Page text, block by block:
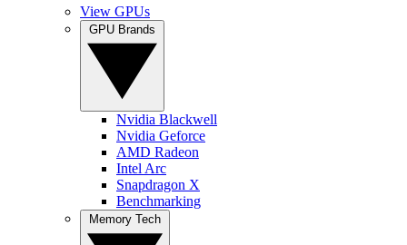
View GPUs
Nvidia Blackwell
Nvidia Geforce
AMD Radeon
Intel Arc
Snapdragon X
Benchmarking